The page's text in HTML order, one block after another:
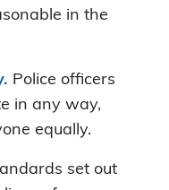
in the
Police officers
in any way,
equally.
set out